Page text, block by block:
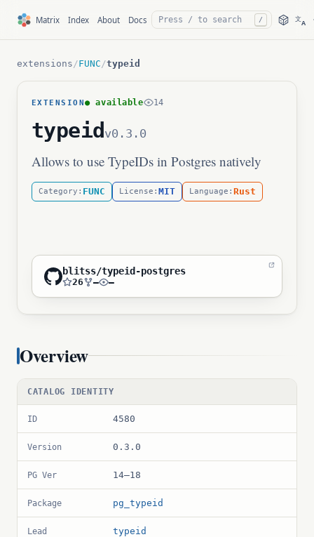
Matrix Index About Docs / 文A
extensions /FUNC /typeid
EXTENSION● available 14
typeid v0.3.0
Allows to use TypeIDs in Postgres natively
Category: FUNC License: MIT Language: Rust
blitss/typeid-postgres
26 — —
Overview
CATALOG IDENTITY
ID 4580
Version 0.3.0
PG Ver 14–18
Package pg_typeid
Lead typeid